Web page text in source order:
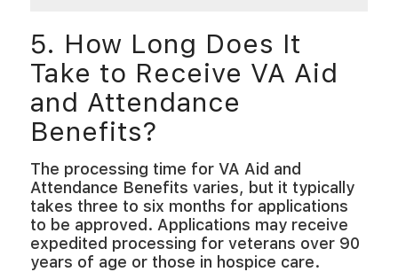
5. How Long Does It
Take to Receive VA Aid
and Attendance
Benefits?
The processing time for VA Aid and
Attendance Benefits varies, but it typically
takes three to six months for applications
to be approved. Applications may receive
expedited processing for veterans over 90
years of age or those in hospice care.